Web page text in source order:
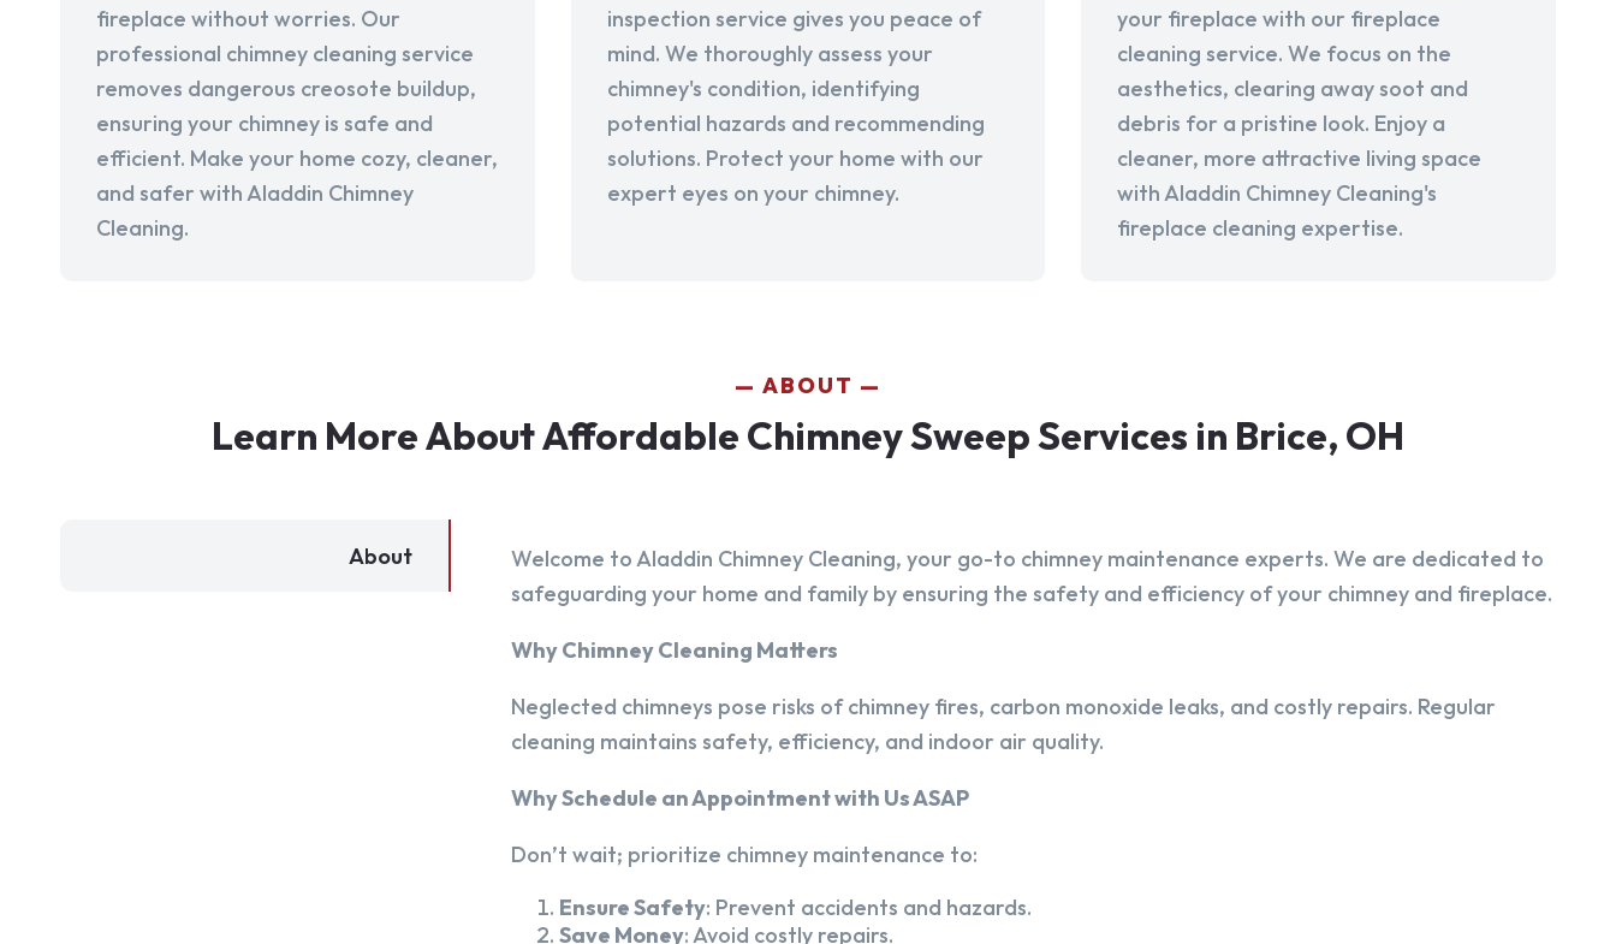
fireplace without worries. Our
professional chimney cleaning service
removes dangerous creosote buildup,
ensuring your chimney is safe and
efficient. Make your home cozy, cleaner,
and safer with Aladdin Chimney
Cleaning.
inspection service gives you peace of
mind. We thoroughly assess your
chimney's condition, identifying
potential hazards and recommending
solutions. Protect your home with our
expert eyes on your chimney.
your fireplace with our fireplace
cleaning service. We focus on the
aesthetics, clearing away soot and
debris for a pristine look. Enjoy a
cleaner, more attractive living space
with Aladdin Chimney Cleaning's
fireplace cleaning expertise.
ABOUT
Learn More About Affordable Chimney Sweep Services in Brice, OH
About
Welcome to Aladdin Chimney Cleaning, your go-to chimney maintenance experts. We are dedicated to
safeguarding your home and family by ensuring the safety and efficiency of your chimney and fireplace.
Why Chimney Cleaning Matters
Neglected chimneys pose risks of chimney fires, carbon monoxide leaks, and costly repairs. Regular
cleaning maintains safety, efficiency, and indoor air quality.
Why Schedule an Appointment with Us ASAP
Don’t wait; prioritize chimney maintenance to:
Ensure Safety: Prevent accidents and hazards.
Save Money: Avoid costly repairs.